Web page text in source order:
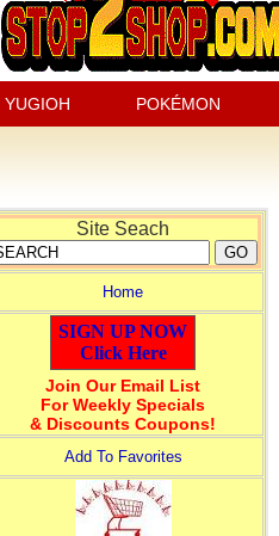
YUGIOH POKÉMON
Site Seach
Home
SIGN UP NOW
Click Here
Join Our Email List
For Weekly Specials
& Discounts Coupons!
Add To Favorites